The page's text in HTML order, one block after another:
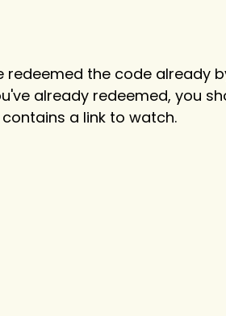
redeemed the code already
already redeemed, you
a link to watch.